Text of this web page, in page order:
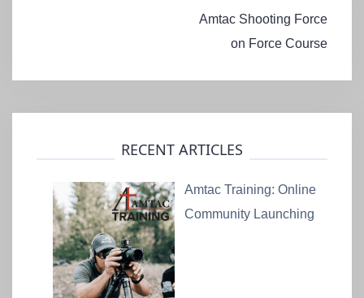
Amtac Shooting Force
on Force Course
RECENT ARTICLES
Amtac Training: Online
Community Launching